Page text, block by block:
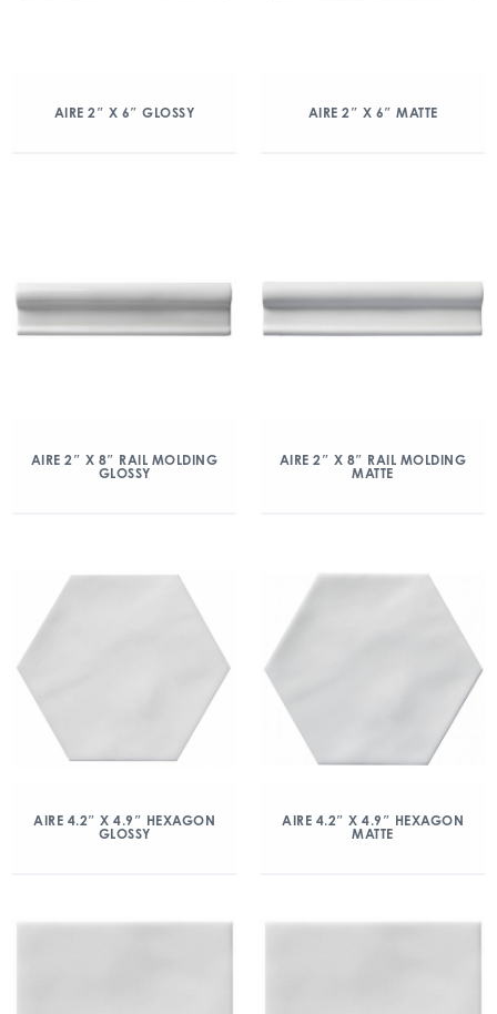
AIRE 2″ X 6″ GLOSSY AIRE 2″ X 6″ MATTE
AIRE 2″ X 8″ RAIL MOLDING
GLOSSY
AIRE 2″ X 8″ RAIL MOLDING
MATTE
AIRE 4.2″ X 4.9″ HEXAGON
GLOSSY
AIRE 4.2″ X 4.9″ HEXAGON
MATTE